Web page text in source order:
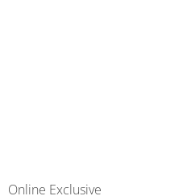
Online Exclusive